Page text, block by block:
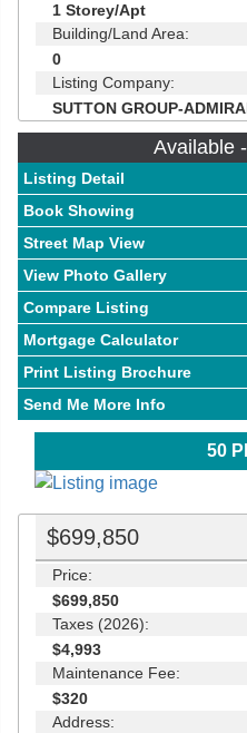
1 Storey/Apt
Building/Land Area:
0
Listing Company:
SUTTON GROUP-
Available
Listing Detail
Book Showing
Street Map View
View Photo Gallery
Compare Listing
Mortgage Calculator
Print Listing Brochure
Send Me More Info
50
$699,850
Price:
$699,850
Taxes (2026):
$4,993
Maintenance Fee:
$320
Address: